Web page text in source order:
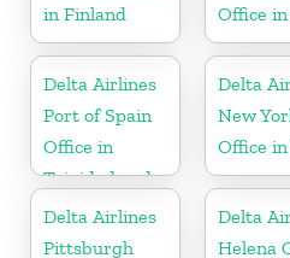
in Finland
Office
Delta Airlines
Port of Spain
Office in
Trinidad and
Tobago
Delta
New
Office
Delta Airlines
Pittsburgh
Delta
Helena